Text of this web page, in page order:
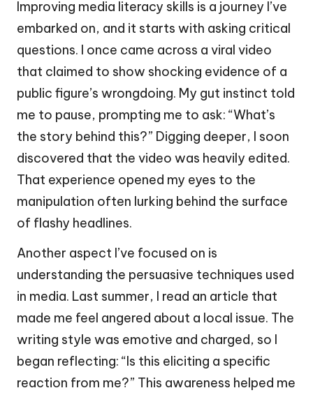
Improving media literacy skills is a journey I’ve
embarked on, and it starts with asking critical
questions. I once came across a viral video
that claimed to show shocking evidence of a
public figure’s wrongdoing. My gut instinct told
me to pause, prompting me to ask: “What’s
the story behind this?” Digging deeper, I soon
discovered that the video was heavily edited.
That experience opened my eyes to the
manipulation often lurking behind the surface
of flashy headlines.
Another aspect I’ve focused on is
understanding the persuasive techniques used
in media. Last summer, I read an article that
made me feel angered about a local issue. The
writing style was emotive and charged, so I
began reflecting: “Is this eliciting a specific
reaction from me?” This awareness helped me